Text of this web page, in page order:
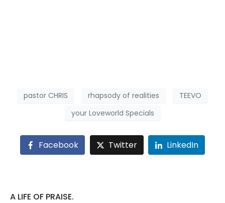
pastor CHRIS rhapsody of realities
TEEVO
your Loveworld Specials
Facebook Twitter LinkedIn
A LIFE OF PRAISE.